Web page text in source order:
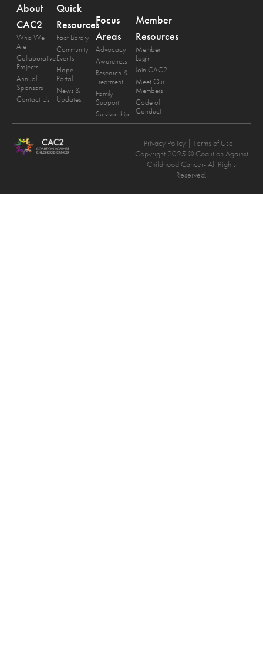
About
CAC2
Who We
Are
Collaborative
Projects
Annual
Sponsors
Contact Us
Quick
Resources
Fact Library
Community
Events
Hope
Portal
News &
Updates
Focus
Areas
Advocacy
Awareness
Research &
Treatment
Family
Support
Survivorship
Member
Resources
Member
Login
Join CAC2
Meet Our
Members
Code of
Conduct
Privacy Policy | Terms of Use |
Copyright 2025 © Coalition Against
Childhood Cancer- All Rights
Reserved.